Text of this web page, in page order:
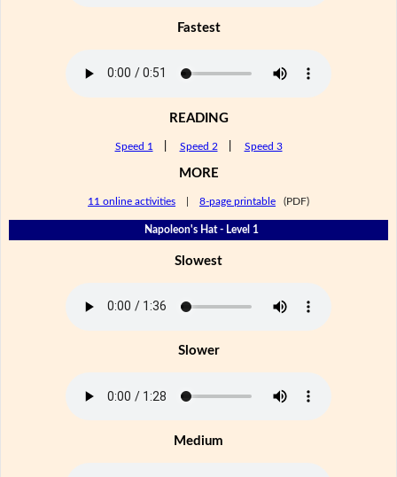
Fastest
READING
Speed 1 Speed 2 Speed 3
MORE
11 online activities 8-page printable (PDF)
Napoleon's Hat - Level 1
Slowest
Slower
Medium